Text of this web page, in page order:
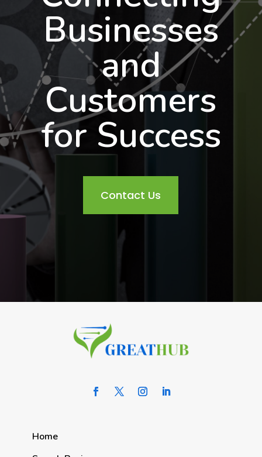
Businesses
and
Customers
for Success
Contact Us
Home